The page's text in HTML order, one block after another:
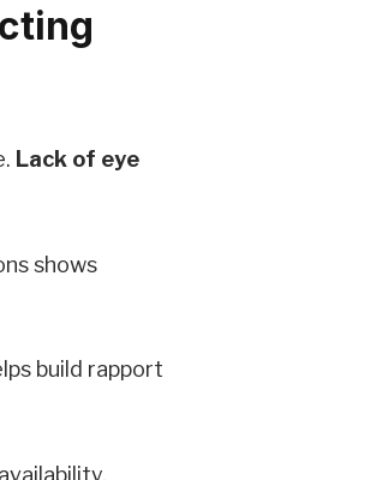
Lack of eye
shows
build rapport